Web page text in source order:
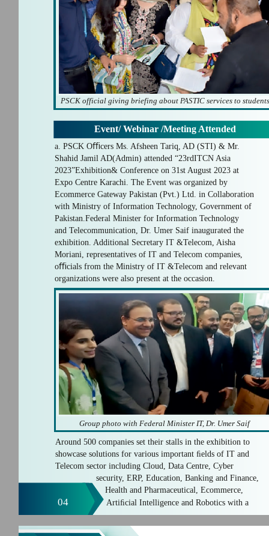
04
Around 500 companies set their stalls in the exhibition to
showcase solutions for various important ﬁelds of IT and
Telecom sector including Cloud, Data Centre, Cyber
security, ERP, Education, Banking and Finance,
Health and Pharmaceutical, Ecommerce,
Artiﬁcial Intelligence and Robotics with a
Group photo with Federal Minister IT, Dr. Umer Saif
PSCK official giving briefing about PASTIC services to students
Event/ Webinar /Meeting Attended
a. PSCK Oﬃcers Ms. Afsheen Tariq, AD (STI) & Mr.
Shahid Jamil AD(Admin) attended “23rdITCN Asia
2023”Exhibition& Conference on 31st August 2023 at
Expo Centre Karachi. The Event was organized by
Ecommerce Gateway Pakistan (Pvt.) Ltd. in Collaboration
with Ministry of Information Technology, Government of
Pakistan.Federal Minister for Information Technology
and Telecommunication, Dr. Umer Saif inaugurated the
exhibition. Additional Secretary IT &Telecom, Aisha
Moriani, representatives of IT and Telecom companies,
oﬃcials from the Ministry of IT &Telecom and relevant
organizations were also present at the occasion.